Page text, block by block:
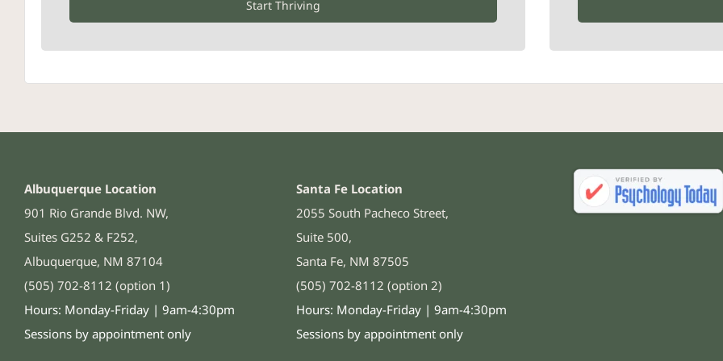
Start Thriving
Albuquerque Location
901 Rio Grande Blvd. NW,
Suites G252 & F252,
Albuquerque, NM 87104
(505) 702-8112 (option 1)
Hours: Monday-Friday | 9am-4:30pm
Sessions by appointment only
Santa Fe Location
2055 South Pacheco Street,
Suite 500,
Santa Fe, NM 87505
(505) 702-8112 (option 2)
Hours: Monday-Friday | 9am-4:30pm
Sessions by appointment only